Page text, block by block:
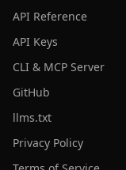
API Reference
API Keys
CLI & MCP Server
GitHub
llms.txt
Privacy Policy